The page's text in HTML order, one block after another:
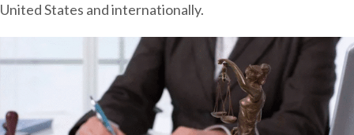
United States and internationally.